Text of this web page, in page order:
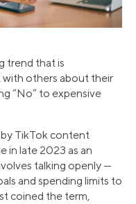
trend that is
others about their
“No” to expensive
TikTok content
in late 2023 as an
talking openly —
and spending limits to
coined the term,